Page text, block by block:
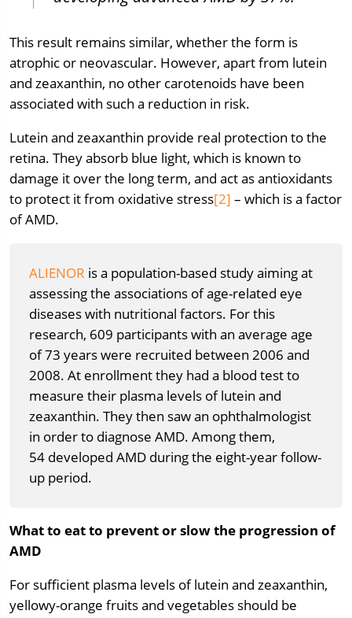
This result remains similar, whether the form is
atrophic or neovascular. However, apart from lutein
and zeaxanthin, no other carotenoids have been
associated with such a reduction in risk.
Lutein and zeaxanthin provide real protection to the
retina. They absorb blue light, which is known to
damage it over the long term, and act as antioxidants
to protect it from oxidative stress[2] – which is a factor
of AMD.
ALIENOR is a population-based study aiming at
assessing the associations of age-related eye
diseases with nutritional factors. For this
research, 609 participants with an average age
of 73 years were recruited between 2006 and
2008. At enrollment they had a blood test to
measure their plasma levels of lutein and
zeaxanthin. They then saw an ophthalmologist
in order to diagnose AMD. Among them,
54 developed AMD during the eight-year follow-
up period.
What to eat to prevent or slow the progression of
AMD
For sufficient plasma levels of lutein and zeaxanthin,
yellowy-orange fruits and vegetables should be